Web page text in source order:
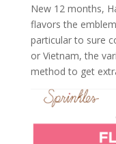
New 12 months,
flavors the
particular to sure
or Vietnam, the
method to get